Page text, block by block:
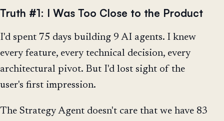
Truth #1: I Was Too Close to the Product
I'd spent 75 days building 9 AI agents. I knew
every feature, every technical decision, every
architectural pivot. But I'd lost sight of the
user's first impression.
The Strategy Agent doesn't care that we have 83